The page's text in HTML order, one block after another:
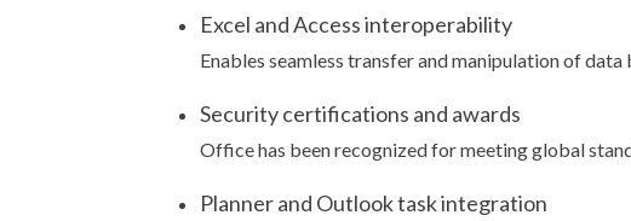
Excel and Access interoperability
Enables seamless transfer and manipulation of
Security certifications and awards
Office has been recognized for meeting global
Planner and Outlook task integration